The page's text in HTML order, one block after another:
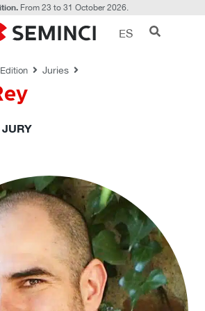
From 23 to 31 October 2026.
ES
Juries